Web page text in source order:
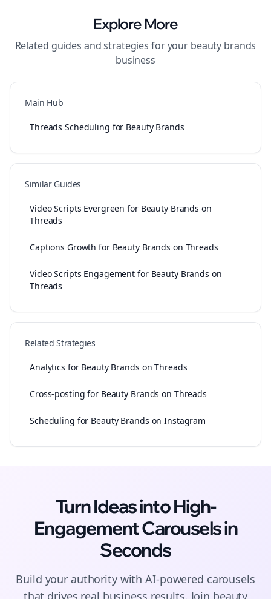
Explore More
Related guides and strategies for your beauty brands
business
Main Hub
Threads Scheduling for Beauty Brands
Similar Guides
Video Scripts Evergreen for Beauty Brands on
Threads
Captions Growth for Beauty Brands on Threads
Video Scripts Engagement for Beauty Brands on
Threads
Related Strategies
Analytics for Beauty Brands on Threads
Cross-posting for Beauty Brands on Threads
Scheduling for Beauty Brands on Instagram
Turn Ideas into High-
EngagementCarouselsin
Seconds
Build your authority with AI-powered carousels
that drives real business results. Join beauty